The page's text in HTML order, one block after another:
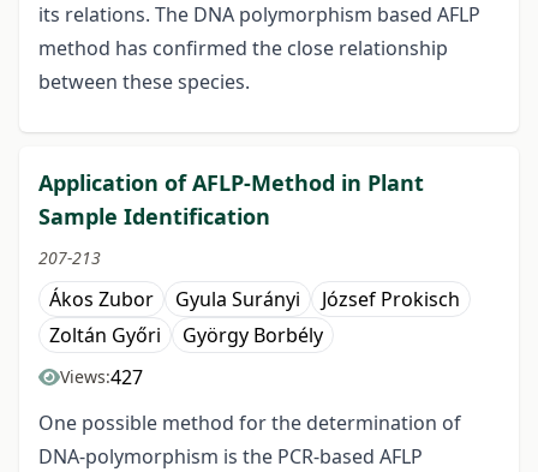
its relations. The DNA polymorphism based AFLP
method has confirmed the close relationship
between these species.
Application of AFLP-Method in Plant
Sample Identification
207-213
Ákos Zubor Gyula Surányi
József Prokisch
Zoltán Győri
György Borbély
Views:427
One possible method for the determination of
DNA-polymorphism is the PCR-based AFLP